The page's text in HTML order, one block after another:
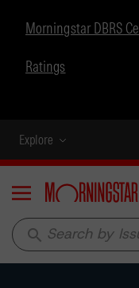
Morningstar DBRS
Ratings
Explore
Menu
search